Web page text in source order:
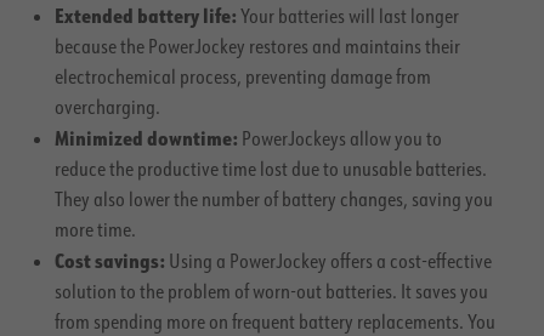
Extended battery life: Your batteries will last longer
because the PowerJockey restores and maintains their
electrochemical process, preventing damage from
overcharging.
Minimized downtime: PowerJockeys allow you to
reduce the productive time lost due to unusable batteries.
They also lower the number of battery changes, saving you
more time.
Cost savings: Using a PowerJockey offers a cost-effective
solution to the problem of worn-out batteries. It saves you
from spending more on frequent battery replacements. You